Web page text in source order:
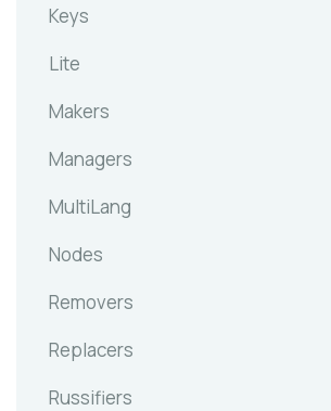
Keys
Lite
Makers
Managers
MultiLang
Nodes
Removers
Replacers
Russifiers